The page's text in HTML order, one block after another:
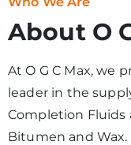
About O
At O G C Max, we
leader in the
Completion Fluids
Bitumen and Wax.